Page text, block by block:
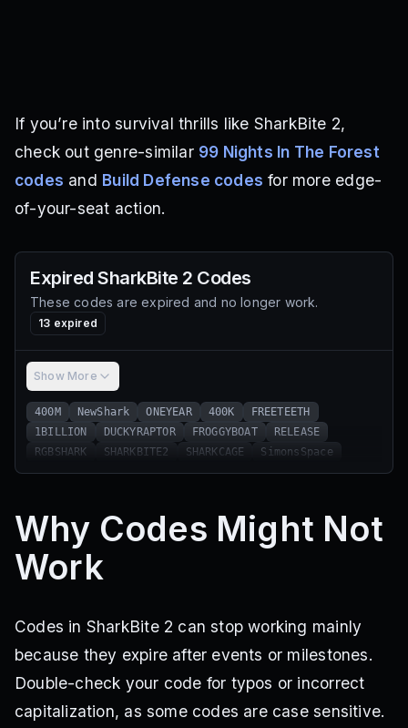
If you’re into survival thrills like SharkBite 2,
check out genre-similar 99 Nights In The Forest
codes and Build Defense codes for more edge-
of-your-seat action.
Expired SharkBite 2 Codes
These codes are expired and no longer work.
13 expired
Show More
400M NewShark ONEYEAR 400K
FREETEETH
1BILLION
DUCKYRAPTOR FROGGYBOAT
RELEASE
RGBSHARK
SHARKBITE2 SHARKCAGE SimonsSpace
Why Codes Might Not
Work
Codes in SharkBite 2 can stop working mainly
because they expire after events or milestones.
Double-check your code for typos or incorrect
capitalization, as some codes are case sensitive.